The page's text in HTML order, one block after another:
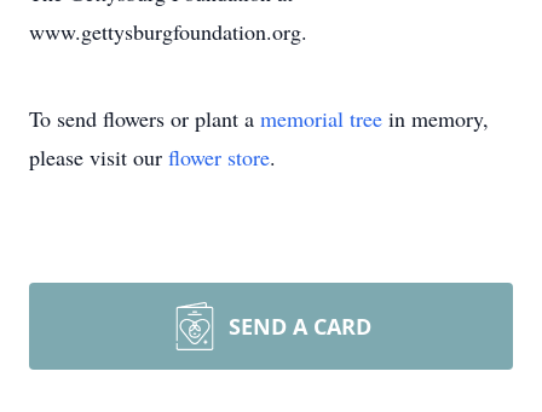
www.gettysburgfoundation.org.
To send flowers or plant a memorial tree in memory,
please visit our flower store.
SEND A CARD